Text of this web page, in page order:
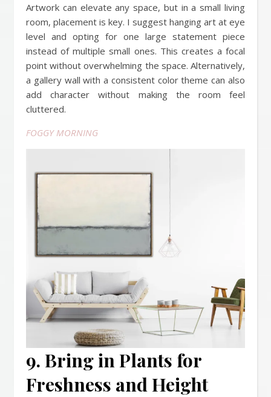
Artwork can elevate any space, but in a small living
room, placement is key. I suggest hanging art at eye
level and opting for one large statement piece
instead of multiple small ones. This creates a focal
point without overwhelming the space. Alternatively,
a gallery wall with a consistent color theme can also
add character without making the room feel
cluttered.
FOGGY MORNING
9. Bring in Plants for
Freshness and Height